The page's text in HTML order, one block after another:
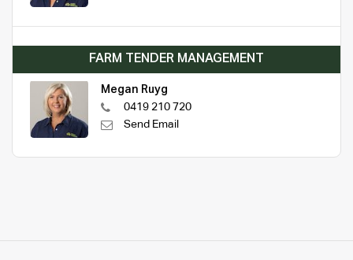
FARM TENDER MANAGEMENT
Megan Ruyg
0419 210 720
Send Email